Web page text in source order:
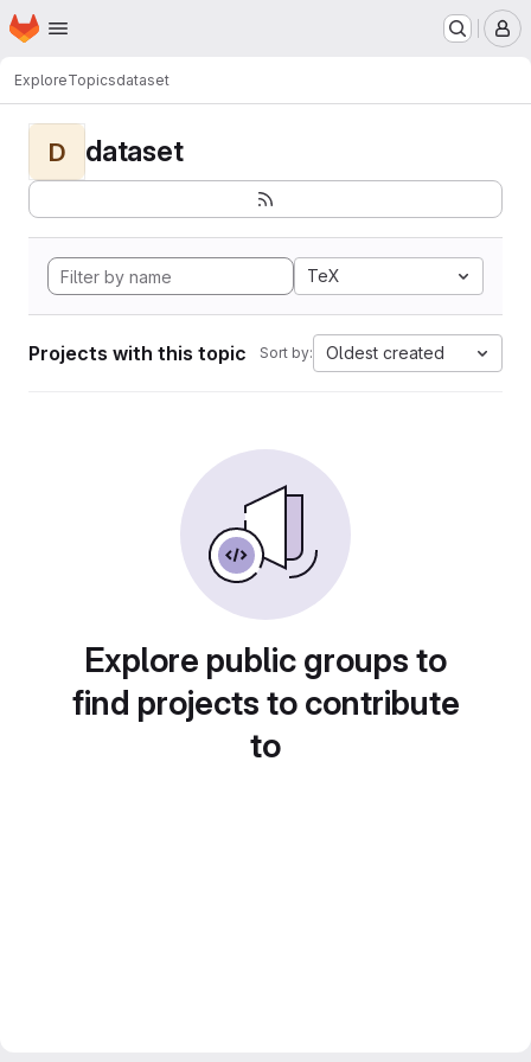
Skip to main content
Homepage
ExploreTopicsdataset
D dataset
TeX
Projects with this topic Sort by: Oldest created
Explore public groups to
find projects to contribute
to